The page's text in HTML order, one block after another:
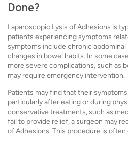
Done?
Laparoscopic Lysis of Adhesions is
patients experiencing symptoms
symptoms include chronic abdominal
changes in bowel habits. In some
more severe complications, such as
may require emergency intervention.
Patients may find that their
particularly after eating or during
conservative treatments, such as
fail to provide relief, a surgeon may
of Adhesions. This procedure is